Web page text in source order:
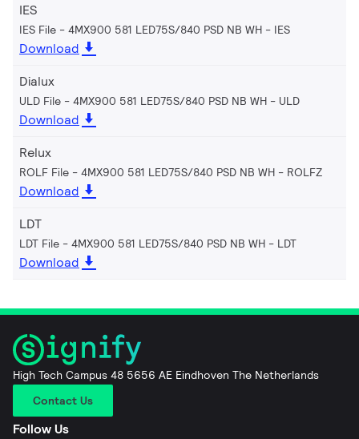
IES
IES File - 4MX900 581 LED75S/840 PSD NB WH IES
Download
Dialux
ULD File - 4MX900 581 LED75S/840 PSD NB WH ULD
Download
Relux
ROLF File - 4MX900 581 LED75S/840 PSD NB WH ROLFZ
Download
LDT
LDT File - 4MX900 581 LED75S/840 PSD NB WH LDT
Download
High Tech Campus 48 5656 AE Eindhoven The Netherlands
Contact Us
Follow Us